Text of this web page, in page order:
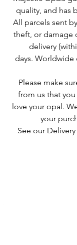
quality, and has
All parcels sent
theft, or damage
delivery
days. Worldwide
Please make
from us that
love your opal.
your
See our